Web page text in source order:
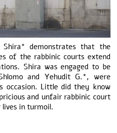
Shira* demonstrates that the
of the rabbinic courts extend
Shira was engaged to be
and Yehudit G.*, were
occasion. Little did they know
and unfair rabbinic court
lives in turmoil.